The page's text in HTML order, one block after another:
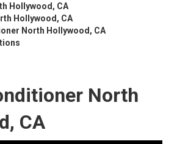
Hollywood, CA
Hollywood, CA
North Hollywood, CA
North
CA